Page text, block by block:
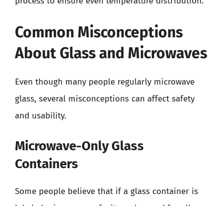
Common Misconceptions
About Glass and Microwaves
Even though many people regularly microwave
glass, several misconceptions can affect safety
and usability.
Microwave-Only Glass
Containers
Some people believe that if a glass container is